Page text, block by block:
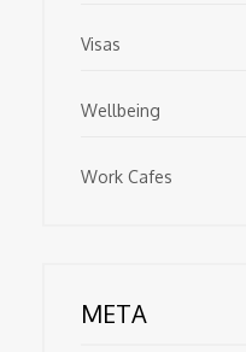
Visas
Wellbeing
Work Cafes
META